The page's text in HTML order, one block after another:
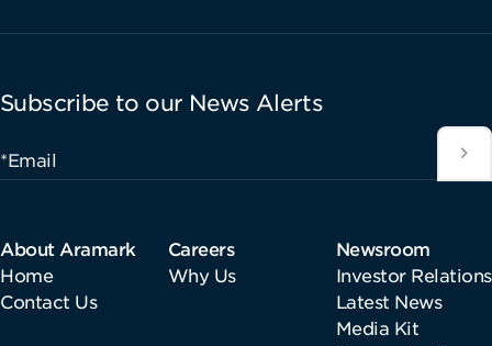
Subscribe to our News Alerts
*Email
About Aramark
Home
Contact Us
Careers
Why Us
Newsroom
Investor Relations
Latest News
Media Kit